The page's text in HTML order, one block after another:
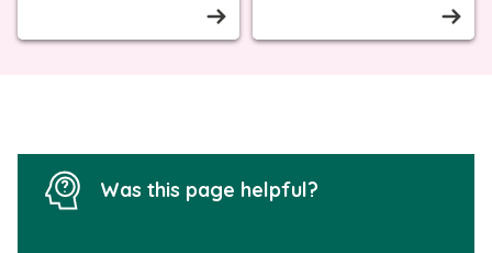
Was this page helpful?